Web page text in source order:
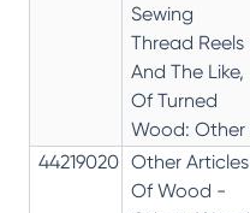
Sewing
Thread Reels
And The Like,
Of Turned
Wood: Other
44219020 Other Articles
Of Wood -